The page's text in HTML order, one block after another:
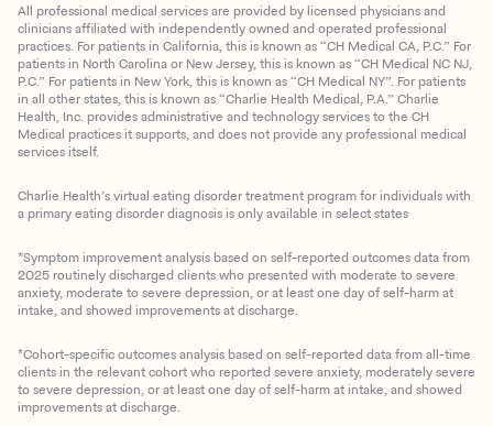
All professional medical services are provided by licensed physicians and
clinicians affiliated with independently owned and operated professional
practices. For patients in California, this is known as “CH Medical CA, P.C.” For
patients in North Carolina or New Jersey, this is known as “CH Medical NC NJ,
P.C.” For patients in New York, this is known as “CH Medical NY”. For patients
in all other states, this is known as “Charlie Health Medical, P.A.” Charlie
Health, Inc. provides administrative and technology services to the CH
Medical practices it supports, and does not provide any professional medical
services itself.
Charlie Health’s virtual eating disorder treatment program for individuals with
a primary eating disorder diagnosis is only available in select states
*Symptom improvement analysis based on self-reported outcomes data from
2025 routinely discharged clients who presented with moderate to severe
anxiety, moderate to severe depression, or at least one day of self-harm at
intake, and showed improvements at discharge.
*Cohort-specific outcomes analysis based on self-reported data from all-time
clients in the relevant cohort who reported severe anxiety, moderately severe
to severe depression, or at least one day of self-harm at intake, and showed
improvements at discharge.